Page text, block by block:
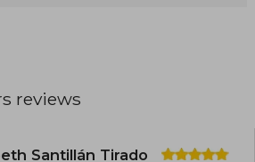
boyfriends.
reviews
Santillán Tirado